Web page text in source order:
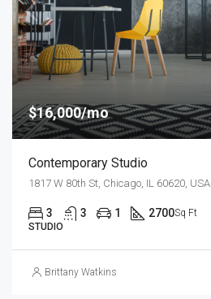
$16,000/mo
Contemporary Studio
1817 W 80th St, Chicago, IL 60620, USA
3 3 1 2700Sq Ft
STUDIO
Brittany Watkins